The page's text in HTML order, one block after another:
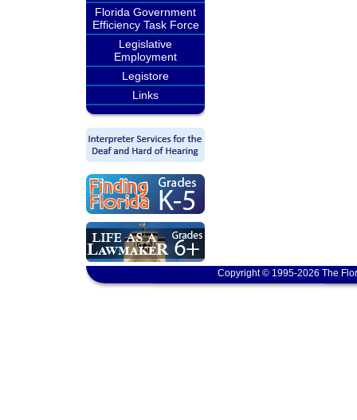
Florida Government
Efficiency Task Force
Legislative
Employment
Legistore
Links
Copyright © 1995-2026 The